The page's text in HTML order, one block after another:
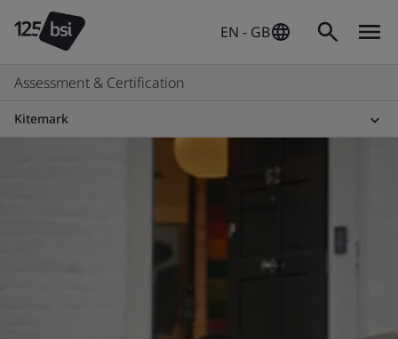
EN - GB
Assessment & Certification
Kitemark